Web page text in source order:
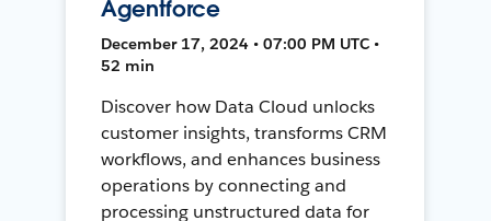
Agentforce
December 17, 2024 • 07:00 PM UTC •
52 min
Discover how Data Cloud unlocks
customer insights, transforms CRM
workflows, and enhances business
operations by connecting and
processing unstructured data for